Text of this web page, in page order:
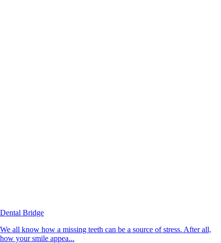
Dental Bridge
We all know how a missing teeth can be a source of stress. After all,
how your smile appea...